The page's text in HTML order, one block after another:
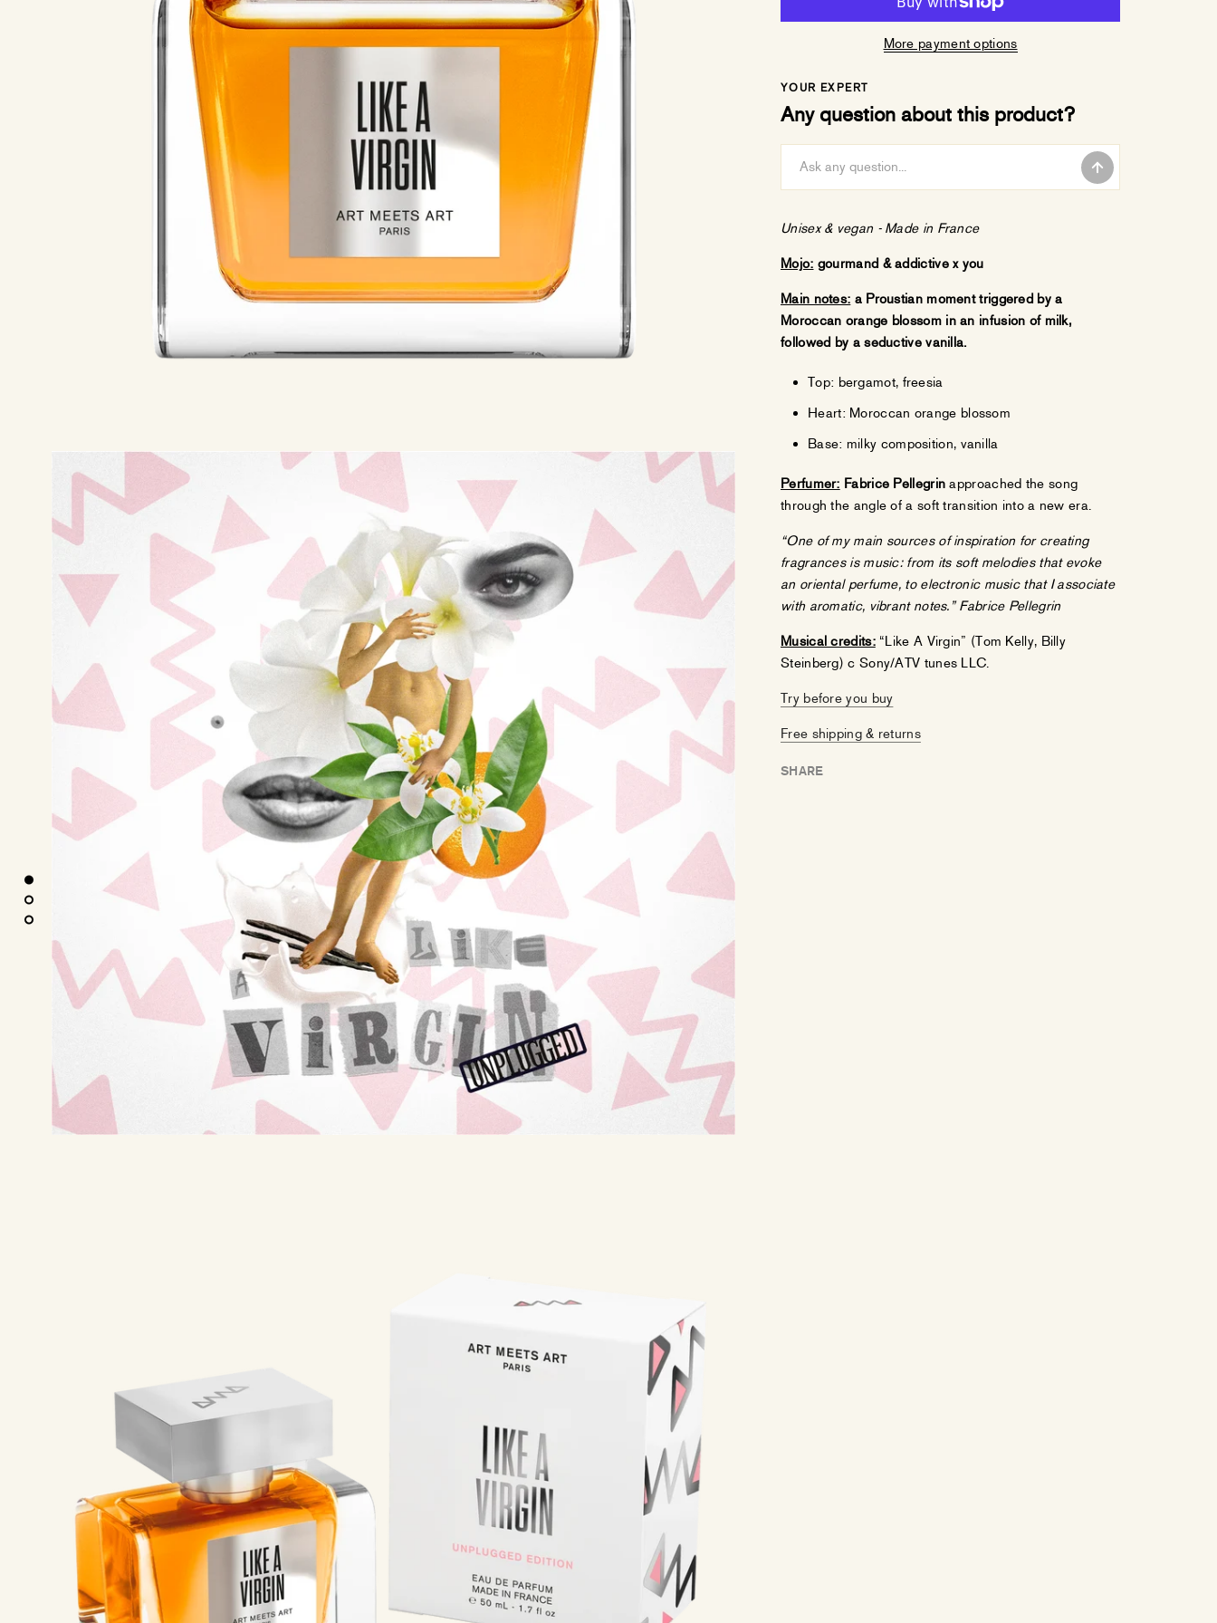
More payment options
YOUR EXPERT
Any question about this product?
Unisex & vegan - Made in France
Mojo: gourmand & addictive x you
Main notes: a Proustian moment triggered by a
Moroccan orange blossom in an infusion of milk,
followed by a seductive vanilla.
Top: bergamot, freesia
Heart: Moroccan orange blossom
Base: milky composition, vanilla
Perfumer: Fabrice Pellegrin approached the song
through the angle of a soft transition into a new era.
“One of my main sources of inspiration for creating
fragrances is music: from its soft melodies that evoke
an oriental perfume, to electronic music that I associate
with aromatic, vibrant notes.” Fabrice Pellegrin
Musical credits: “Like A Virgin” (Tom Kelly, Billy
Steinberg) c Sony/ATV tunes LLC.
Try before you buy
Free shipping & returns
SHARE